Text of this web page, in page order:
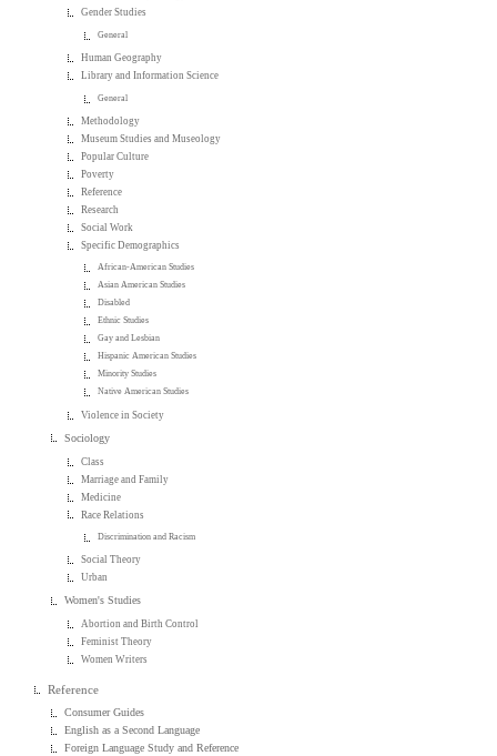
Gender Studies
General
Human Geography
Library and Information Science
General
Methodology
Museum Studies and Museology
Popular Culture
Poverty
Reference
Research
Social Work
Specific Demographics
African-American Studies
Asian American Studies
Disabled
Ethnic Studies
Gay and Lesbian
Hispanic American Studies
Minority Studies
Native American Studies
Violence in Society
Sociology
Class
Marriage and Family
Medicine
Race Relations
Discrimination and Racism
Social Theory
Urban
Women's Studies
Abortion and Birth Control
Feminist Theory
Women Writers
Reference
Consumer Guides
English as a Second Language
Foreign Language Study and Reference